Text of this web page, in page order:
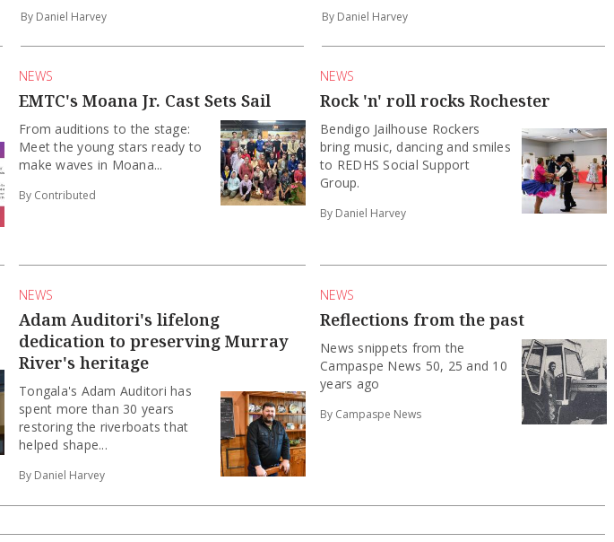
By Daniel Harvey By Daniel Harvey
NEWS
EMTC's Moana Jr. Cast Sets Sail
From auditions to the stage:
Meet the young stars ready to
make waves in Moana...
By Contributed
NEWS
Rock 'n' roll rocks Rochester
Bendigo Jailhouse Rockers
bring music, dancing and smiles
to REDHS Social Support
Group.
By Daniel Harvey
NEWS
Adam Auditori's lifelong
dedication to preserving Murray
River's heritage
Tongala's Adam Auditori has
spent more than 30 years
restoring the riverboats that
helped shape...
By Daniel Harvey
NEWS
Reflections from the past
News snippets from the
Campaspe News 50, 25 and 10
years ago
By Campaspe News